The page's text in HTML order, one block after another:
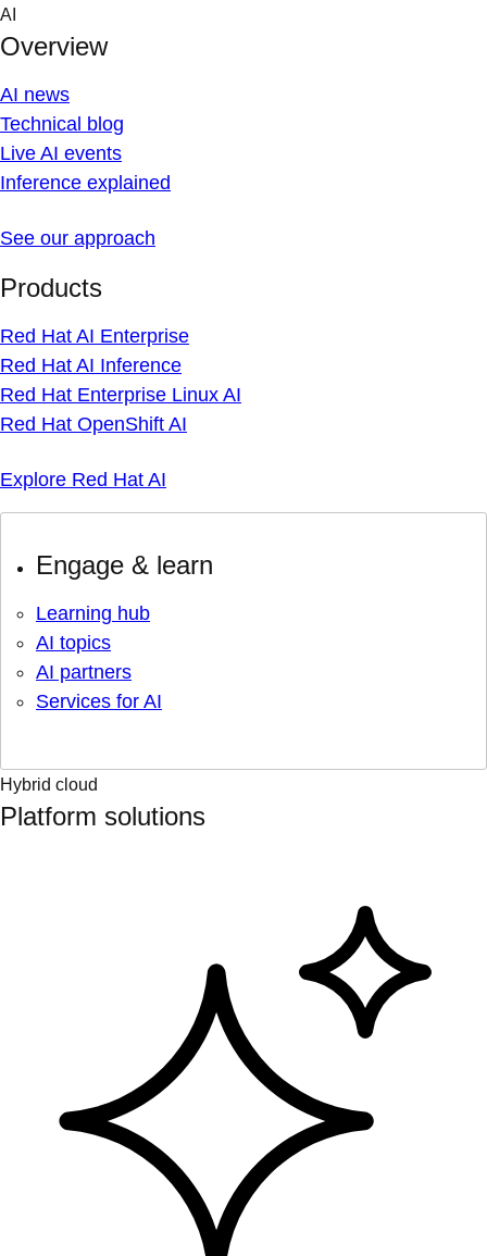
Skip
content
AI
Overview
AI news
Technical blog
Live AI events
Inference explained
See our approach
Products
Red Hat AI Enterprise
Red Hat AI Inference
Red Hat Enterprise Linux AI
Red Hat OpenShift AI
Explore Red Hat AI
Engage & learn
Learning hub
AI topics
AI partners
Services for AI
Hybrid cloud
Platform solutions